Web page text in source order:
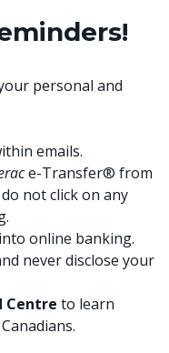
personal and
emails.
e-Transfer® from
not click on any
online banking.
never disclose your
Centre to learn